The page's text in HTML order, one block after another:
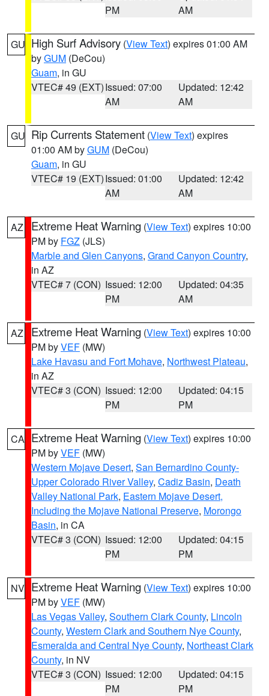
PM
AM
GU High Surf Advisory (View Text) expires 01:00 AM
byGUM (DeCou)
Guam, in GU
VTEC# 49 (EXT)Issued: 07:00
AM
Updated: 12:42
AM
GU Rip Currents Statement (View Text) expires
01:00 AM byGUM (DeCou)
Guam, in GU
VTEC# 19 (EXT)Issued: 01:00
AM
Updated: 12:42
AM
AZ Extreme Heat Warning (View Text) expires 10:00
PM by FGZ (JLS)
Marble and Glen Canyons, Grand Canyon Country,
in AZ
VTEC# 7 (CON) Issued: 12:00
PM
Updated: 04:35
AM
AZ Extreme Heat Warning (View Text) expires 10:00
PM byVEF (MW)
Lake Havasu and Fort Mohave, Northwest Plateau,
in AZ
VTEC# 3 (CON) Issued: 12:00
PM
Updated: 04:15
PM
CA Extreme Heat Warning (View Text) expires 10:00
PM byVEF (MW)
Western Mojave Desert, San Bernardino County-
Upper Colorado River Valley, Cadiz Basin, Death
Valley National Park, Eastern Mojave Desert,
Including the Mojave National Preserve, Morongo
Basin, in CA
VTEC# 3 (CON) Issued: 12:00
PM
Updated: 04:15
PM
NV Extreme Heat Warning (View Text) expires 10:00
PM byVEF (MW)
Las Vegas Valley, Southern Clark County, Lincoln
County, Western Clark and Southern Nye County,
Esmeralda and Central Nye County, Northeast Clark
County, in NV
VTEC# 3 (CON) Issued: 12:00
PM
Updated: 04:15
PM